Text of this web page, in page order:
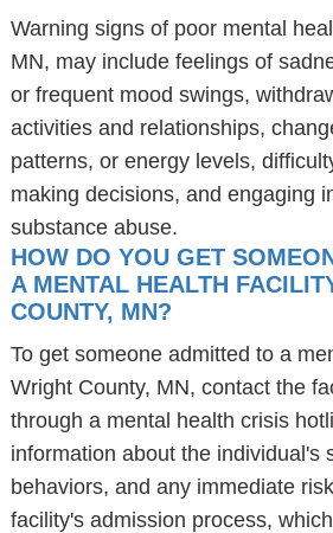
Warning signs of poor mental
MN, may include feelings of
or frequent mood swings,
activities and relationships,
patterns, or energy levels,
making decisions, and engaging
substance abuse.
HOW DO YOU GET
A MENTAL HEALTH
COUNTY, MN?
To get someone admitted to a
Wright County, MN, contact the
through a mental health crisis
information about the individual's
behaviors, and any immediate
facility's admission process,